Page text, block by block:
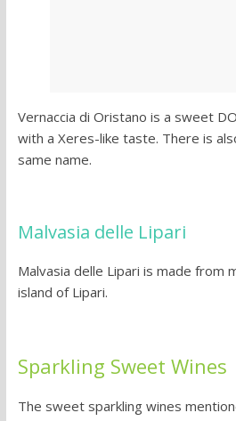
Vernaccia di Oristano is a sweet
with a Xeres-like taste. There is
same name.
Malvasia delle Lipari
Malvasia delle Lipari is made from
island of Lipari.
Sparkling Sweet Wines
The sweet sparkling wines